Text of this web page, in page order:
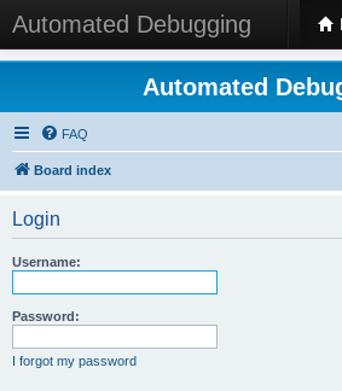
Automated Debugging
Automated
FAQ
Board index
Login
Username:
Password:
I forgot my password